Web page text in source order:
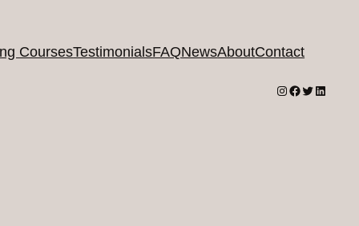
CoursesTestimonialsFAQNewsAboutContact
Instagram
Facebook
Twitter